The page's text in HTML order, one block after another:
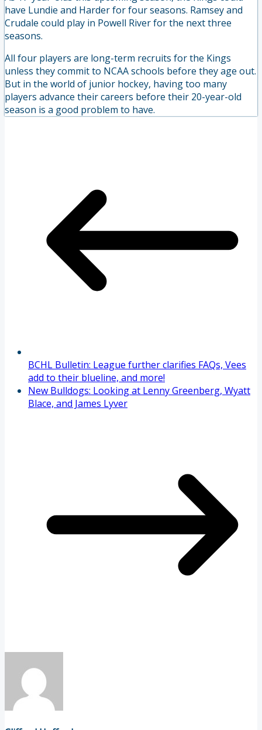
have Lundie and Harder for four seasons. Ramsey and
Crudale could play in Powell River for the next three
seasons.
All four players are long-term recruits for the Kings
unless they commit to NCAA schools before they age out.
But in the world of junior hockey, having too many
players advance their careers before their 20-year-old
season is a good problem to have.
BCHL Bulletin: League further clarifies FAQs, Vees
add to their blueline, and more!
New Bulldogs: Looking at Lenny Greenberg, Wyatt
Blace, and James Lyver